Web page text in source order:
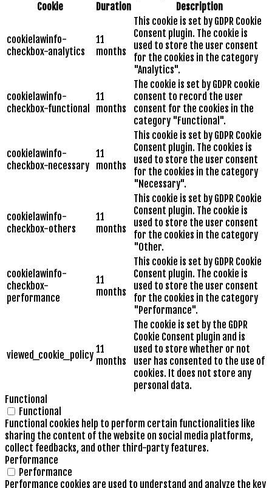
Cookie
Duration Description
cookielawinfo-
checkbox-analytics
11
months
This cookie is set by GDPR Cookie
Consent plugin. The cookie is
used to store the user consent
for the cookies in the category
"Analytics".
cookielawinfo-
checkbox-functional
11
months
The cookie is set by GDPR cookie
consent to record the user
consent for the cookies in the
category "Functional".
cookielawinfo-
checkbox-necessary
11
months
This cookie is set by GDPR Cookie
Consent plugin. The cookies is
used to store the user consent
for the cookies in the category
"Necessary".
cookielawinfo-
checkbox-others
11
months
This cookie is set by GDPR Cookie
Consent plugin. The cookie is
used to store the user consent
for the cookies in the category
"Other.
cookielawinfo-
checkbox-
performance
11
months
This cookie is set by GDPR Cookie
Consent plugin. The cookie is
used to store the user consent
for the cookies in the category
"Performance".
viewed_cookie_policy 11
months
The cookie is set by the GDPR
Cookie Consent plugin and is
used to store whether or not
user has consented to the use of
cookies. It does not store any
personal data.
Functional
Functional
Functional cookies help to perform certain functionalities like
sharing the content of the website on social media platforms,
collect feedbacks, and other third-party features.
Performance
Performance
Performance cookies are used to understand and analyze the key